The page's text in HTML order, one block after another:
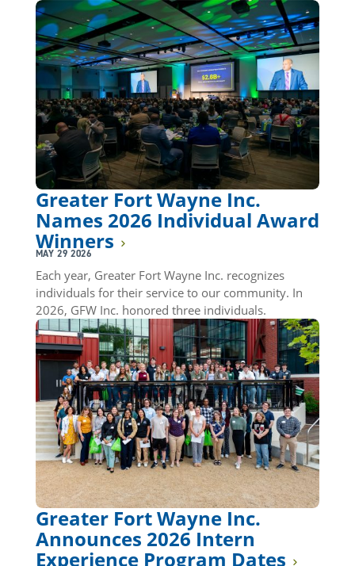
Greater Fort Wayne Inc.
Names 2026 Individual Award
Winners
MAY 29 2026
Each year, Greater Fort Wayne Inc. recognizes
individuals for their service to our community. In
2026, GFW Inc. honored three individuals.
Greater Fort Wayne Inc.
Announces 2026 Intern
Experience Program Dates